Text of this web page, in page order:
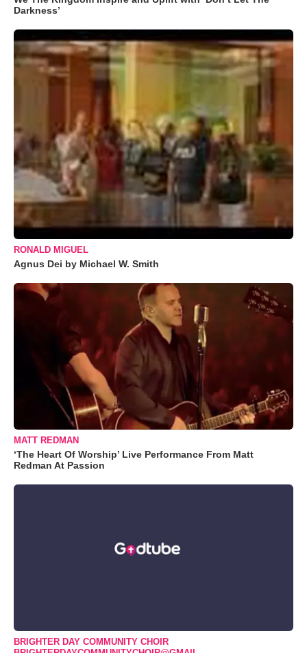
Darkness’
RONALD MIGUEL
Agnus Dei by Michael W. Smith
MATT REDMAN
‘The Heart Of Worship’ Live Performance From Matt
Redman At Passion
BRIGHTER DAY COMMUNITY CHOIR